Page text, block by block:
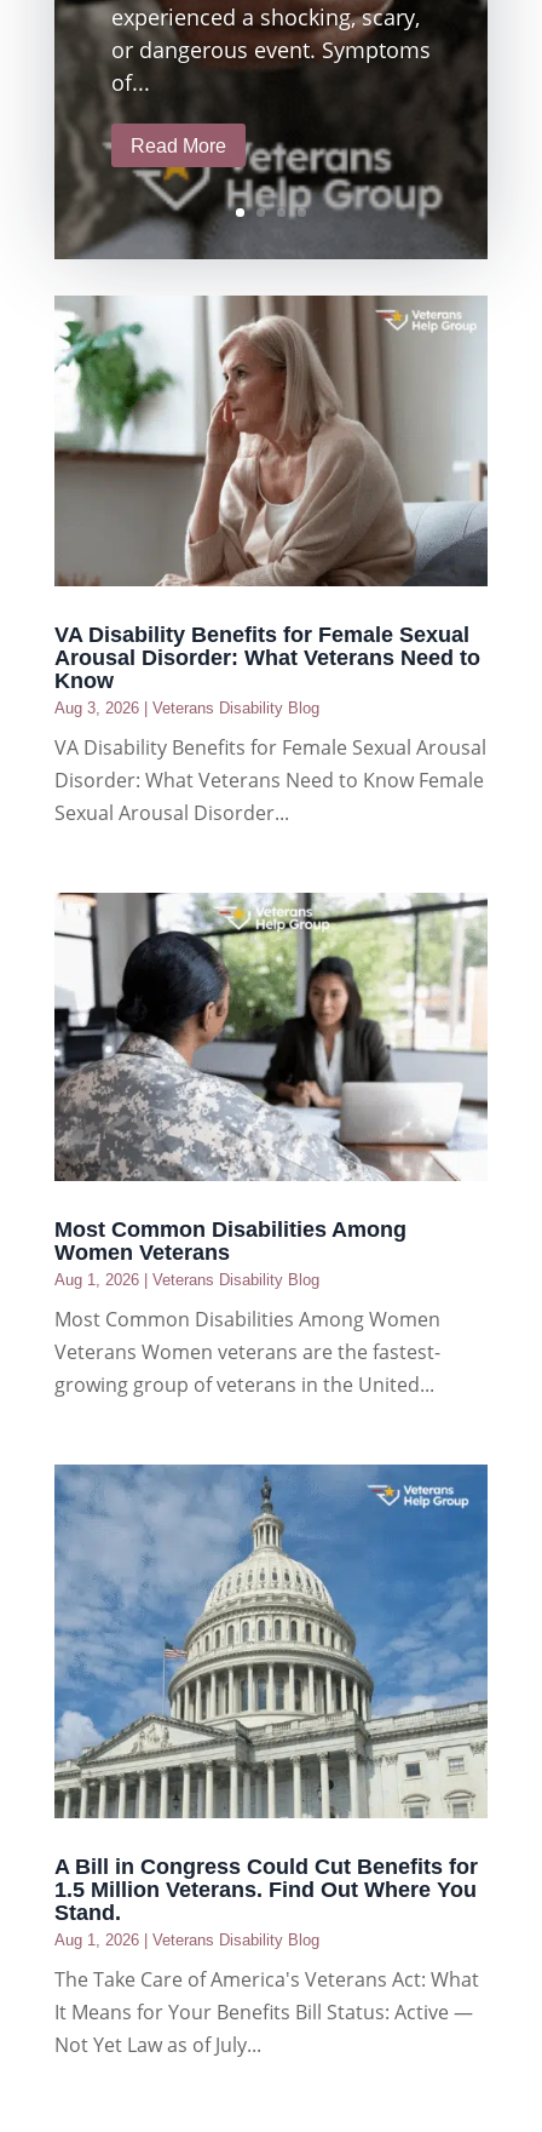
experienced a shocking, scary,
or dangerous event. Symptoms
of...
Read More
VA Disability Benefits for Female Sexual
Arousal Disorder: What Veterans Need to
Know
Aug 3, 2026| Veterans Disability Blog
VA Disability Benefits for Female Sexual Arousal
Disorder: What Veterans Need to Know Female
Sexual Arousal Disorder...
Most Common Disabilities Among
Women Veterans
Aug 1, 2026| Veterans Disability Blog
Most Common Disabilities Among Women
Veterans Women veterans are the fastest-
growing group of veterans in the United...
A Bill in Congress Could Cut Benefits for
1.5 Million Veterans. Find Out Where You
Stand.
Aug 1, 2026| Veterans Disability Blog
The Take Care of America's Veterans Act: What
It Means for Your Benefits Bill Status: Active —
Not Yet Law as of July...